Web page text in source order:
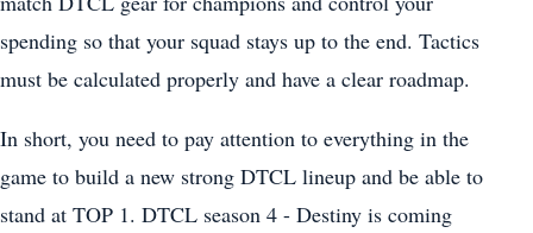
spending so that your squad stays up to the end. Tactics
must be calculated properly and have a clear roadmap.
In short, you need to pay attention to everything in the
game to build a new strong DTCL lineup and be able to
stand at TOP 1. DTCL season 4 - Destiny is coming